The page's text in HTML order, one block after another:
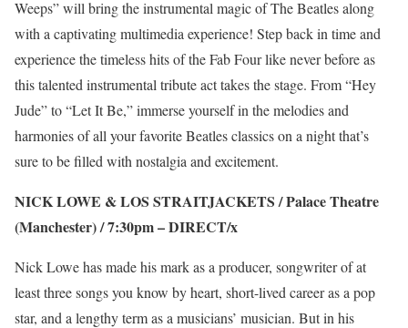
Weeps” will bring the instrumental magic of The Beatles along
with a captivating multimedia experience! Step back in time and
experience the timeless hits of the Fab Four like never before as
this talented instrumental tribute act takes the stage. From “Hey
Jude” to “Let It Be,” immerse yourself in the melodies and
harmonies of all your favorite Beatles classics on a night that’s
sure to be filled with nostalgia and excitement.
NICK LOWE & LOS STRAITJACKETS / Palace Theatre
(Manchester) / 7:30pm –DIRECT/x
Nick Lowe has made his mark as a producer, songwriter of at
least three songs you know by heart, short-lived career as a pop
star, and a lengthy term as a musicians’ musician. But in his